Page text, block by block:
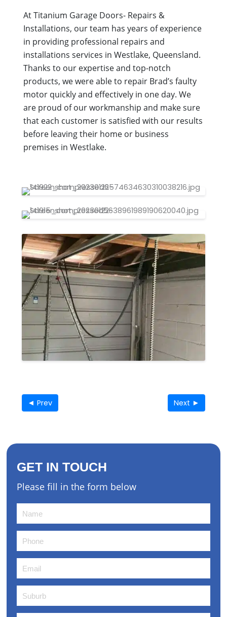
At Titanium Garage Doors- Repairs &
Installations, our team has years of experience
in providing professional repairs and
installations services in Westlake, Queensland.
Thanks to our expertise and top-notch
products, we were able to repair Brad’s faulty
motor quickly and effectively in one day. We
are proud of our workmanship and make sure
that each customer is satisfied with our results
before leaving their home or business
premises in Westlake.
◄ Prev Next ►
GET IN TOUCH
Please fill in the form below